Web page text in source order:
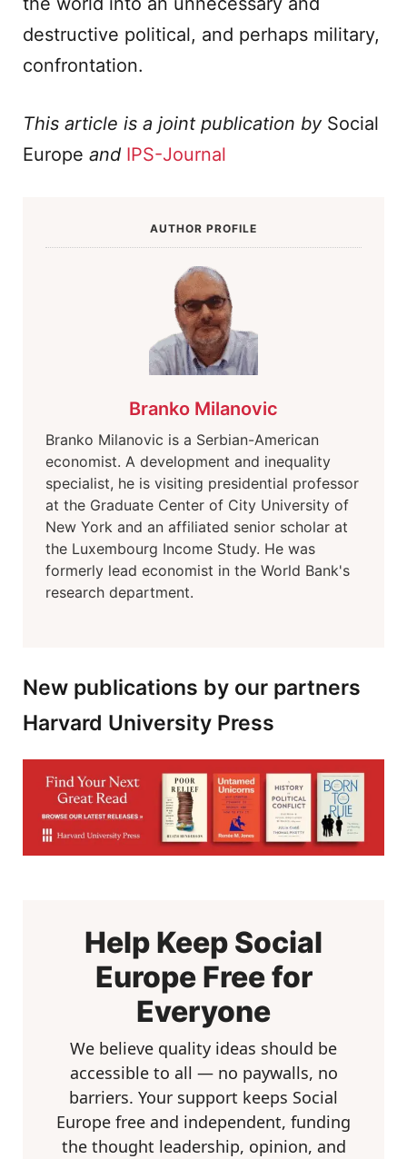
destructive political, and perhaps military,
confrontation.
This article is a joint publication by Social
Europe and IPS-Journal
AUTHOR PROFILE
Branko Milanovic
Branko Milanovic is a Serbian-American
economist. A development and inequality
specialist, he is visiting presidential professor
at the Graduate Center of City University of
New York and an affiliated senior scholar at
the Luxembourg Income Study. He was
formerly lead economist in the World Bank's
research department.
New publications by our partners
Harvard University Press
Help Keep Social
Europe Free for
Everyone
We believe quality ideas should be
accessible to all — no paywalls, no
barriers. Your support keeps Social
Europe free and independent, funding
the thought leadership, opinion, and